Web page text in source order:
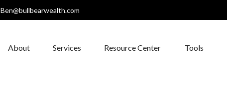
Ben@bullbearwealth.com
About Services Resource Center Tools